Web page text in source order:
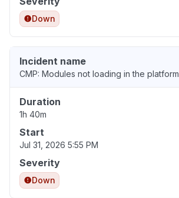
Down
Incident name
CMP: Modules not loading in the platform
Duration
1h 40m
Start
Jul 31, 2026 5:55 PM
Severity
Down